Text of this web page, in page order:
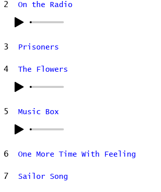
2 On the Radio
3 Prisoners
4 The Flowers
5 Music Box
6 One More Time With Feeling
7 Sailor Song